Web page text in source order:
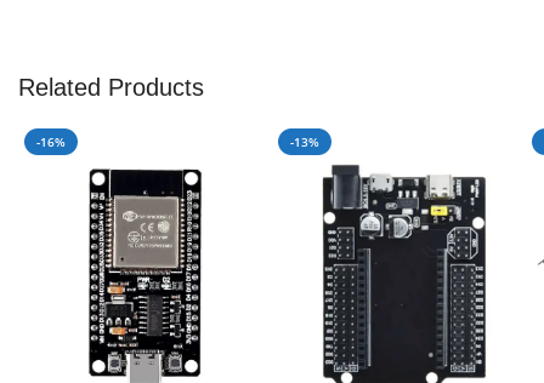
Related Products
-16% -13%